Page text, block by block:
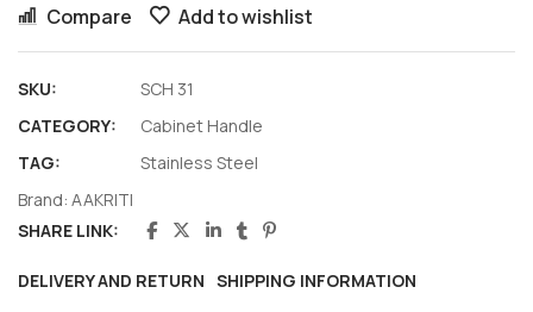
Compare Add to wishlist
SKU:
SCH 31
CATEGORY:
Cabinet Handle
TAG:
Stainless Steel
Brand: AAKRITI
SHARE LINK:
DELIVERY AND RETURN SHIPPING INFORMATION